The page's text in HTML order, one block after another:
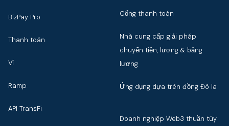
BizPay Pro
Thanh toán
Ví
Ramp
API TransFi
Cổng thanh toán
Nhà cung cấp giải pháp
chuyển tiền, lương & bảng
lương
Ứng dụng dựa trên đồng Đô la
Doanh nghiệp Web3 thuần túy